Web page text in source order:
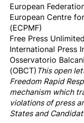
European
European Centre
(ECPMF)
Free Press
International Press
Osservatorio
(OBCT) This open
Freedom Rapid
mechanism which
violations of press
States and